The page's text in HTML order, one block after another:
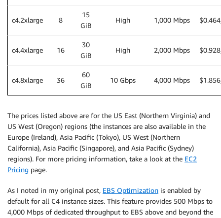
c4.2xlarge 8
15
GiB
High 1,000 Mbps
c4.4xlarge 16
30
GiB
High 2,000 Mbps
c4.8xlarge 36
60
GiB
10 Gbps 4,000 Mbps
The prices listed above are for the US East (Northern Virginia) and
US West (Oregon) regions (the instances are also available in the
Europe (Ireland), Asia Pacific (Tokyo), US West (Northern
California), Asia Pacific (Singapore), and Asia Pacific (Sydney)
regions). For more pricing information, take a look at the EC2
Pricing page.
As I noted in my original post, EBS Optimization is enabled by
default for all C4 instance sizes. This feature provides 500 Mbps to
4,000 Mbps of dedicated throughput to EBS above and beyond the